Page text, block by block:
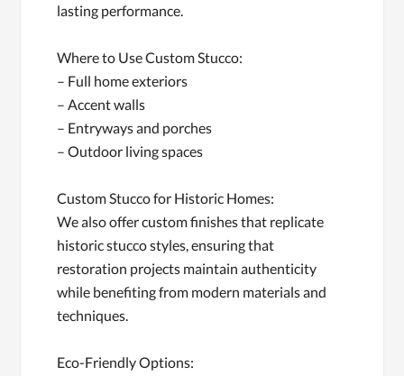
lasting performance.
Where to Use Custom Stucco:
– Full home exteriors
– Accent walls
– Entryways and porches
– Outdoor living spaces
Custom Stucco for Historic Homes:
We also offer custom finishes that replicate
historic stucco styles, ensuring that
restoration projects maintain authenticity
while benefiting from modern materials and
techniques.
Eco-Friendly Options: